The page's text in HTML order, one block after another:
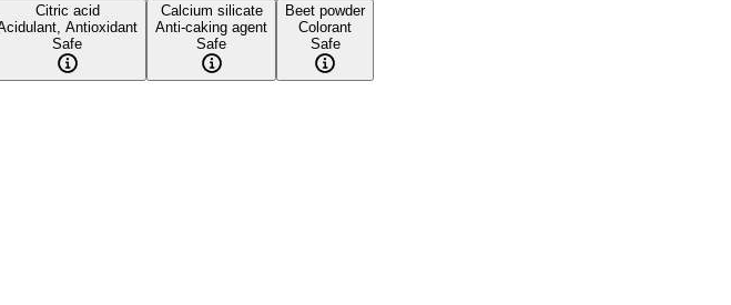
Citric acid
Antioxidant
Safe
Calcium silicate
Anti-caking agent
Safe
Beet powder
Colorant
Safe